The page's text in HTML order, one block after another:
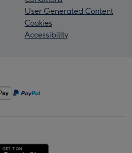
User Generated Content
Cookies
Accessibility